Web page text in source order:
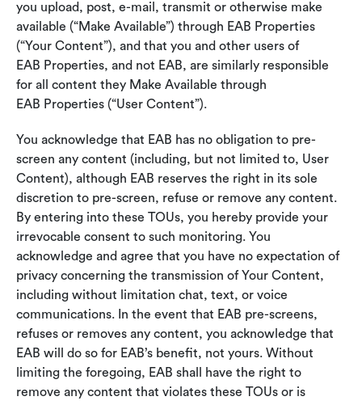
you upload, post, e-mail, transmit or otherwise make
available (“Make Available”) through EAB Properties
(“Your Content”), and that you and other users of
EAB Properties, and not EAB, are similarly responsible
for all content they Make Available through
EAB Properties (“User Content”).
You acknowledge that EAB has no obligation to pre-
screen any content (including, but not limited to, User
Content), although EAB reserves the right in its sole
discretion to pre-screen, refuse or remove any content.
By entering into these TOUs, you hereby provide your
irrevocable consent to such monitoring. You
acknowledge and agree that you have no expectation of
privacy concerning the transmission of Your Content,
including without limitation chat, text, or voice
communications. In the event that EAB pre-screens,
refuses or removes any content, you acknowledge that
EAB will do so for EAB’s benefit, not yours. Without
limiting the foregoing, EAB shall have the right to
remove any content that violates these TOUs or is